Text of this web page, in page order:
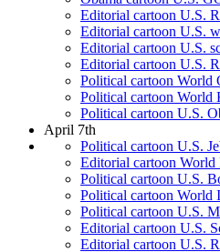
Editorial cartoon U.S.
Editorial cartoon U.S.
Editorial cartoon U.S.
Editorial cartoon U.S.
Political cartoon World
Political cartoon World
Political cartoon U.S.
April 7th
Political cartoon U.S.
Editorial cartoon World
Political cartoon U.S.
Political cartoon World
Political cartoon U.S.
Editorial cartoon U.S.
Editorial cartoon U.S.